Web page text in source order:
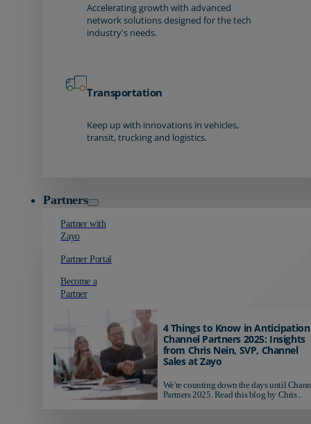
Accelerating growth with advanced
network solutions designed for the tech
industry's needs.
Transportation
Keep up with innovations in vehicles,
transit, trucking and logistics.
Partners
Partner with
Zayo
Partner Portal
Become a
Partner
4 Things to Know in
Channel Partners 2025: Insights
from Chris Nein, SVP, Channel
Sales at Zayo
We're counting down the days until
Partners 2025. Read this blog by Chris...